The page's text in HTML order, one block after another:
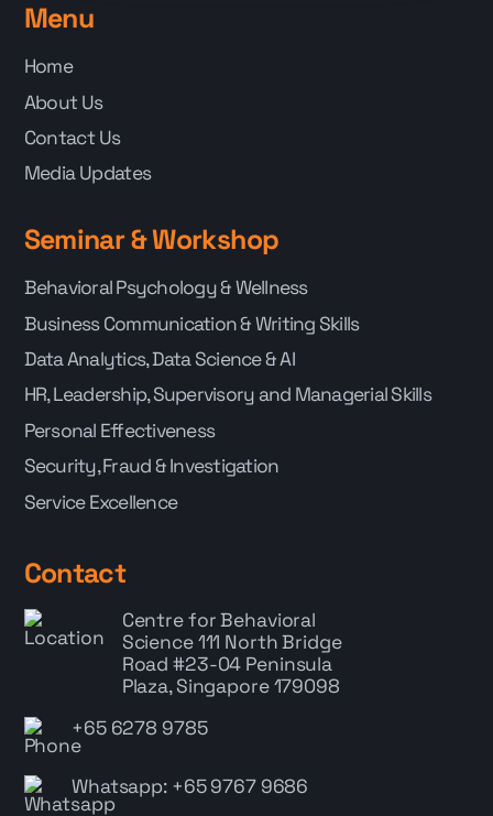
Menu
Home
About Us
Contact Us
Media Updates
Seminar & Workshop
Behavioral Psychology & Wellness
Business Communication & Writing Skills
Data Analytics, Data Science & AI
HR, Leadership, Supervisory and Managerial Skills
Personal Effectiveness
Security, Fraud & Investigation
Service Excellence
Contact
Centre for Behavioral
Science111 North Bridge
Road #23-04 Peninsula
Plaza, Singapore 179098
+65 6278 9785
Whatsapp: +65 9767 9686